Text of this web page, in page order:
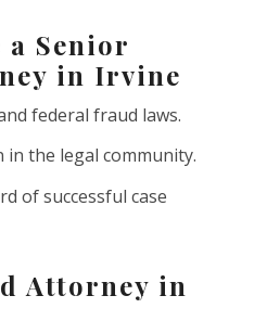
a Senior
in Irvine
federal fraud laws.
the legal community.
of successful case
Attorney in